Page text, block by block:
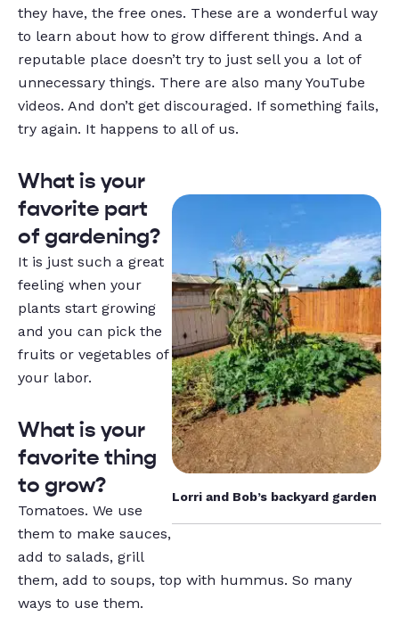
they have, the free ones. These are a wonderful way
to learn about how to grow different things. And a
reputable place doesn’t try to just sell you a lot of
unnecessary things. There are also many YouTube
videos. And don’t get discouraged. If something fails,
try again. It happens to all of us.
Lorri and Bob’s backyard garden
What is your
favorite part
of gardening?
It is just such a great
feeling when your
plants start growing
and you can pick the
fruits or vegetables of
your labor.
What is your
favorite thing
to grow?
Tomatoes. We use
them to make sauces,
add to salads, grill
them, add to soups, top with hummus. So many
ways to use them.